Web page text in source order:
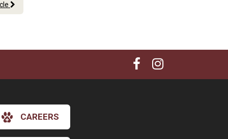
Hi! Click me to book an appointment
CAREERS